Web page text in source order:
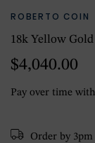
ROBERTO COIN
18k Yellow
$4,040.00
Pay over time with
Order by